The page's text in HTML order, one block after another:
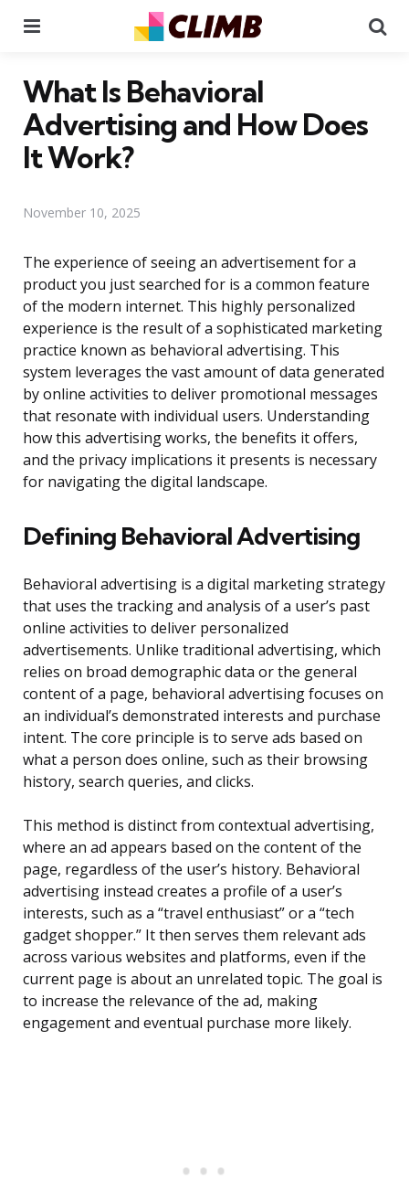
What Is Behavioral
Advertising and How Does
It Work?
November 10, 2025
The experience of seeing an advertisement for a
product you just searched for is a common feature
of the modern internet. This highly personalized
experience is the result of a sophisticated marketing
practice known as behavioral advertising. This
system leverages the vast amount of data generated
by online activities to deliver promotional messages
that resonate with individual users. Understanding
how this advertising works, the benefits it offers,
and the privacy implications it presents is necessary
for navigating the digital landscape.
Defining Behavioral Advertising
Behavioral advertising is a digital marketing strategy
that uses the tracking and analysis of a user’s past
online activities to deliver personalized
advertisements. Unlike traditional advertising, which
relies on broad demographic data or the general
content of a page, behavioral advertising focuses on
an individual’s demonstrated interests and purchase
intent. The core principle is to serve ads based on
what a person does online, such as their browsing
history, search queries, and clicks.
This method is distinct from contextual advertising,
where an ad appears based on the content of the
page, regardless of the user’s history. Behavioral
advertising instead creates a profile of a user’s
interests, such as a “travel enthusiast” or a “tech
gadget shopper.” It then serves them relevant ads
across various websites and platforms, even if the
current page is about an unrelated topic. The goal is
to increase the relevance of the ad, making
engagement and eventual purchase more likely.